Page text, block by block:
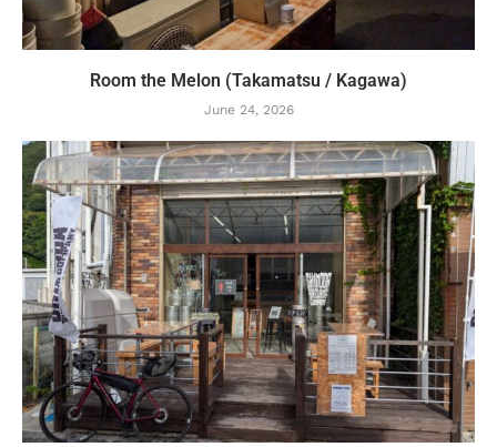
Room the Melon (Takamatsu / Kagawa)
June 24, 2026